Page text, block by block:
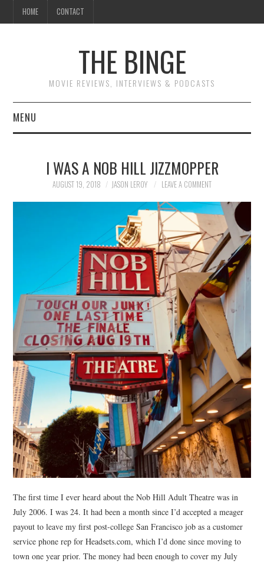
HOME CONTACT
THE BINGE
MOVIE REVIEWS, INTERVIEWS & PODCASTS
MENU
REVIEWS TO READ
INTERVIEWS
I WAS A NOB HILL JIZZMOPPER
AUGUST 19, 2018 JASON LEROY LEAVE A COMMENT
The first time I ever heard about the Nob Hill Adult Theatre was in
July 2006. I was 24. It had been a month since I’d accepted a meager
payout to leave my first post-college San Francisco job as a customer
service phone rep for Headsets.com, which I’d done since moving to
town one year prior. The money had been enough to cover my July